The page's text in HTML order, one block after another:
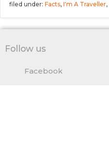
filed under: Facts, I'm A Traveller,
Follow us
Facebook